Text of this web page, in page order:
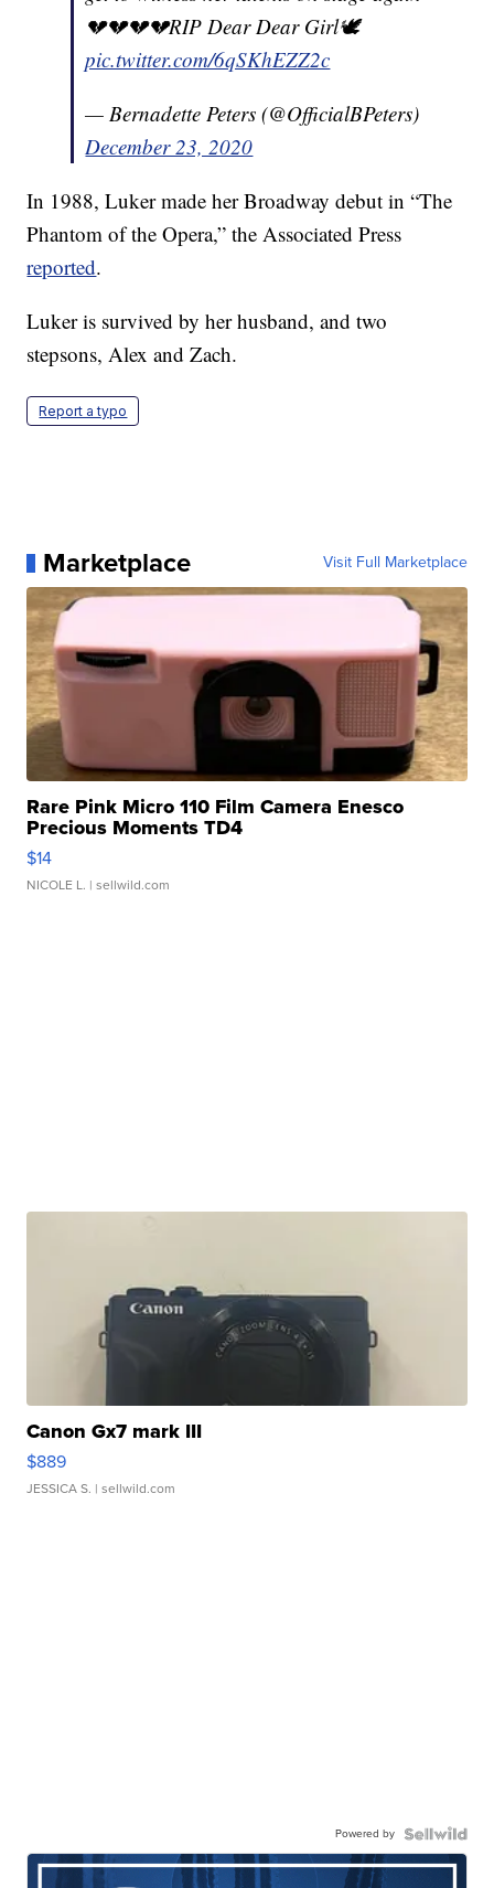
💔💔💔💔RIP Dear Dear Girl🕊
pic.twitter.com/6qSKhEZZ2c
— Bernadette Peters (@OfficialBPeters)
December 23, 2020
In 1988, Luker made her Broadway debut in “The
Phantom of the Opera,” the Associated Press
reported.
Luker is survived by her husband, and two
stepsons, Alex and Zach.
Report a typo
Marketplace Visit Full Marketplace
Rare Pink Micro 110 Film Camera Enesco
Precious Moments TD4
$14
NICOLE L. | sellwild.com
Canon Gx7 mark III
$889
JESSICA S. | sellwild.com
Powered by